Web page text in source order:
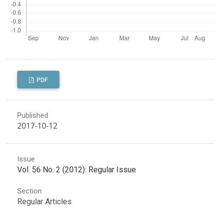
PDF
Published
2017-10-12
Issue
Vol. 56 No. 2 (2012): Regular Issue
Section
Regular Articles